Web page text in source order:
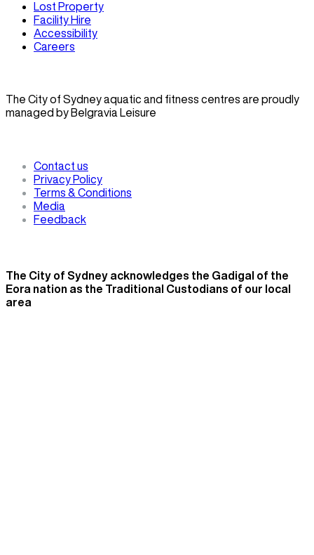
Lost Property
Facility Hire
Accessibility
Careers
The City of Sydney aquatic and fitness centres are proudly
managed by Belgravia Leisure
Contact us
Privacy Policy
Terms & Conditions
Media
Feedback
The City of Sydney acknowledges the Gadigal of the
Eora nation as the Traditional Custodians of our local
area